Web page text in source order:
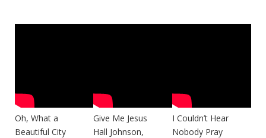
Oh, What a
Beautiful City
Give Me Jesus
Hall Johnson,
I Couldn’t Hear
Nobody Pray